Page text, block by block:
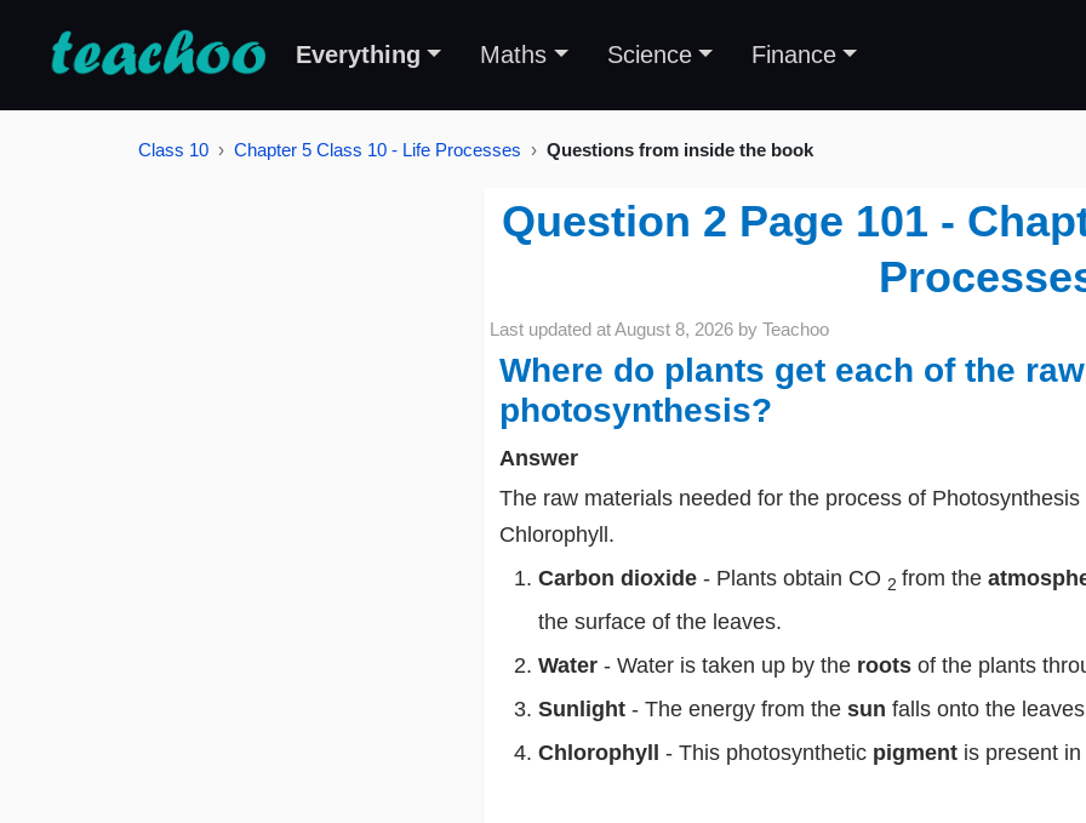
Everything Maths Science Finance
Class 10 Chapter 5 Class 10 - Life Processes Questions from inside the book
Question 2 Page 101 -
Last updated atAugust 8, 2026 by Teachoo
Where do plants get each of the
photosynthesis?
Answer
The raw materials needed for the process of
Chlorophyll.
Carbon dioxide - Plants obtain CO 2 from the
the surface of the leaves.
Water - Water is taken up by the roots of the plants
Sunlight - The energy from the sun falls onto the
Chlorophyll - This photosynthetic pigment is present in